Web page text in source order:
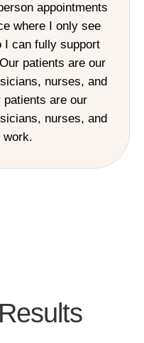
appointments
where I only see
I can fully support
patients are our
nurses, and
are our
nurses, and
work.